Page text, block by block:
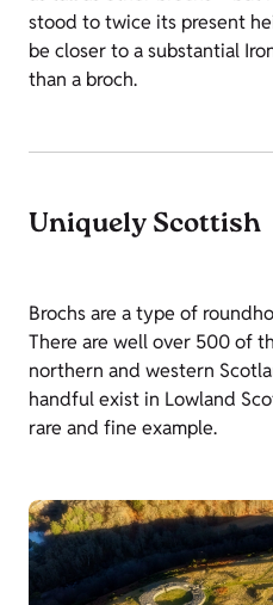
stood to twice its present
be closer to a substantial
than a broch.
Uniquely Scottish
Brochsare a type of
There are well over 500 of
northern and western
handful exist in Lowland
rare and fine example.